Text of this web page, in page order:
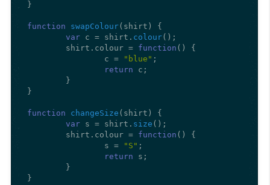
}
function swapColour( shirt ) {
var c = shirt. colour();
	shirt.
colour = function ( ) {
		c =
"blue" ;
return c;
}
function changeSize ( shirt ) {
var s = shirt. size ();
	shirt.
colour = function ( ) {
		s =
"S" ;
return s;
}